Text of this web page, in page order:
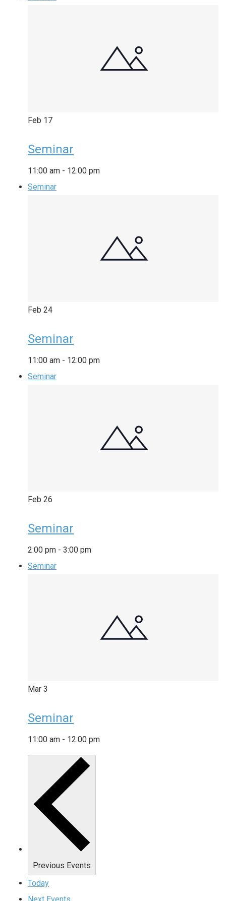
Feb 17
Seminar
11:00 am - 12:00 pm
Seminar
Feb 24
Seminar
11:00 am - 12:00 pm
Seminar
Feb 26
Seminar
2:00 pm - 3:00 pm
Seminar
Mar 3
Seminar
11:00 am - 12:00 pm
Previous Events
Today